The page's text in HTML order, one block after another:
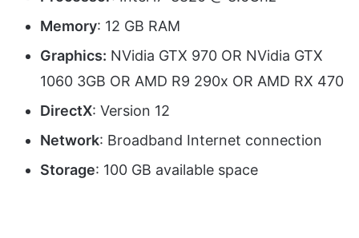
Memory: 12 GB RAM
Graphics: NVidia GTX 970 OR NVidia GTX
1060 3GB OR AMD R9 290x OR AMD RX 470
DirectX: Version 12
Network: Broadband Internet connection
Storage: 100 GB available space